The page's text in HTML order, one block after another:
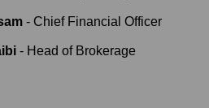
- Chief Financial Officer
- Head of Brokerage